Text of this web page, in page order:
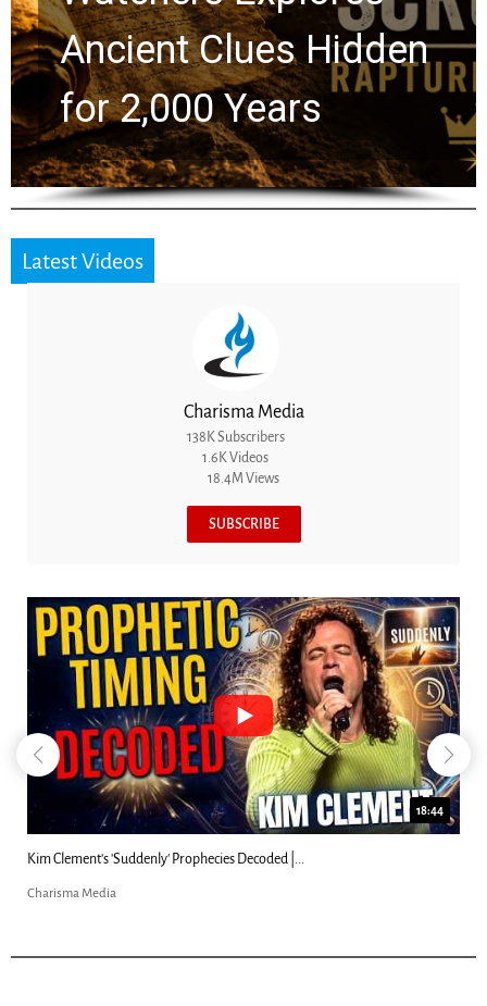
Greg Laurie Passed to
the Next Generation
Latest Videos
Charisma Media
138K Subscribers
1.6K Videos
18.4M Views
SUBSCRIBE
18:44
Kim Clement's 'Suddenly' Prophecies Decoded |...
Charisma Media